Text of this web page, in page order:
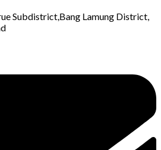
Subdistrict,Bang Lamung District,